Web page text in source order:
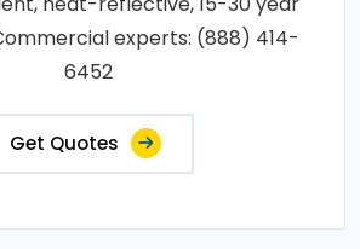
experts: (888) 414-
6452
Get Quotes